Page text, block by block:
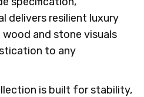
delivers resilient luxury
and stone visuals
to any
is built for stability,